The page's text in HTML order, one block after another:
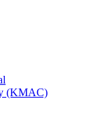
(KMAC)